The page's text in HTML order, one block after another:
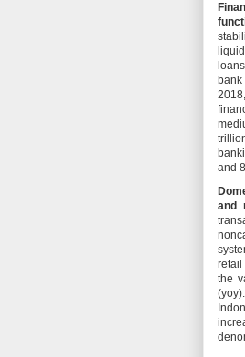
and
and
retail
the